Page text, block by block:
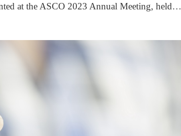
at the ASCO 2023 Annual Meeting, held…